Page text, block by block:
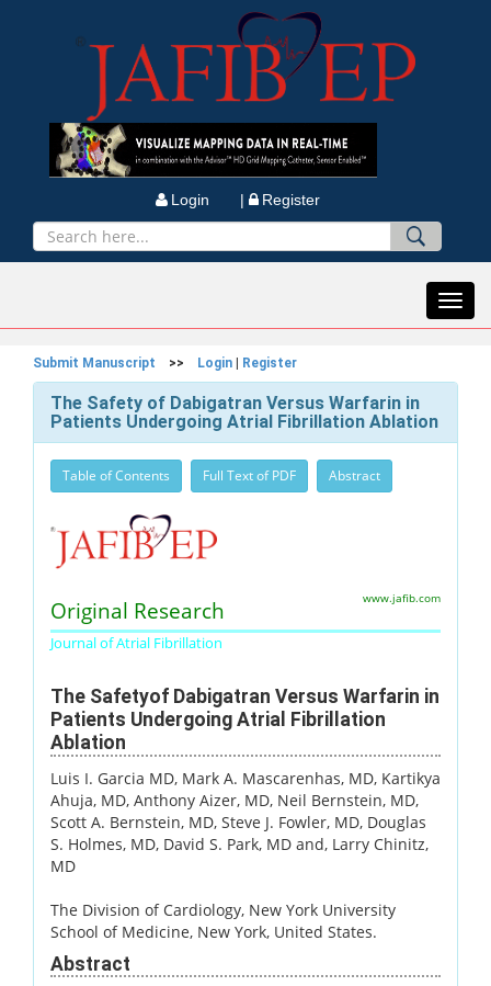
Login | Register
Submit Manuscript >> Login Register
The Safety of Dabigatran Versus Warfarin in
Patients Undergoing Atrial Fibrillation Ablation
Table of Contents Full Text of PDF Abstract
Original Research
Journal of Atrial Fibrillation
www.jafib.com
The Safetyof Dabigatran Versus Warfarin in
Patients Undergoing Atrial Fibrillation
Ablation
Luis I. Garcia MD, Mark A. Mascarenhas, MD, Kartikya
Ahuja, MD, Anthony Aizer, MD, Neil Bernstein, MD,
Scott A. Bernstein, MD, Steve J. Fowler, MD, Douglas
S. Holmes, MD, David S. Park, MD and, Larry Chinitz,
MD
The Division of Cardiology, New York University
School of Medicine, New York, United States.
Abstract